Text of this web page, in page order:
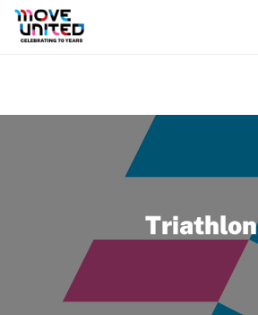
Triathlon